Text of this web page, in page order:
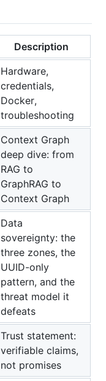
Description
Hardware,
credentials,
Docker,
troubleshooting
Context Graph
deep dive: from
RAG to
GraphRAG to
Context Graph
Data
sovereignty: the
three zones, the
UUID-only
pattern, and the
threat model it
defeats
Trust statement:
verifiable claims,
not promises